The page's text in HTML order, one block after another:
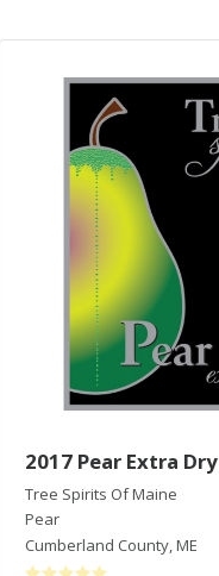
2017 Pear Extra Dry
Tree Spirits Of Maine
Pear
Cumberland County,ME